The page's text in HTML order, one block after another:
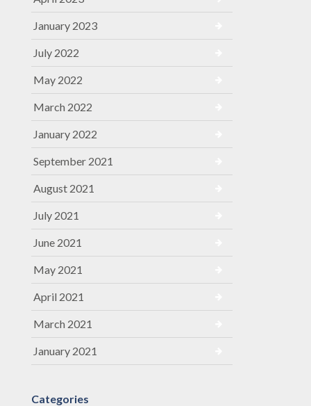
January 2023
July 2022
May 2022
March 2022
January 2022
September 2021
August 2021
July 2021
June 2021
May 2021
April 2021
March 2021
January 2021
Categories